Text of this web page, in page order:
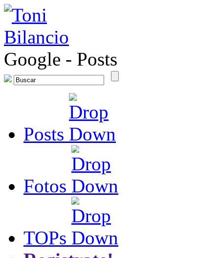
Google - Posts
Posts
Fotos
TOPs